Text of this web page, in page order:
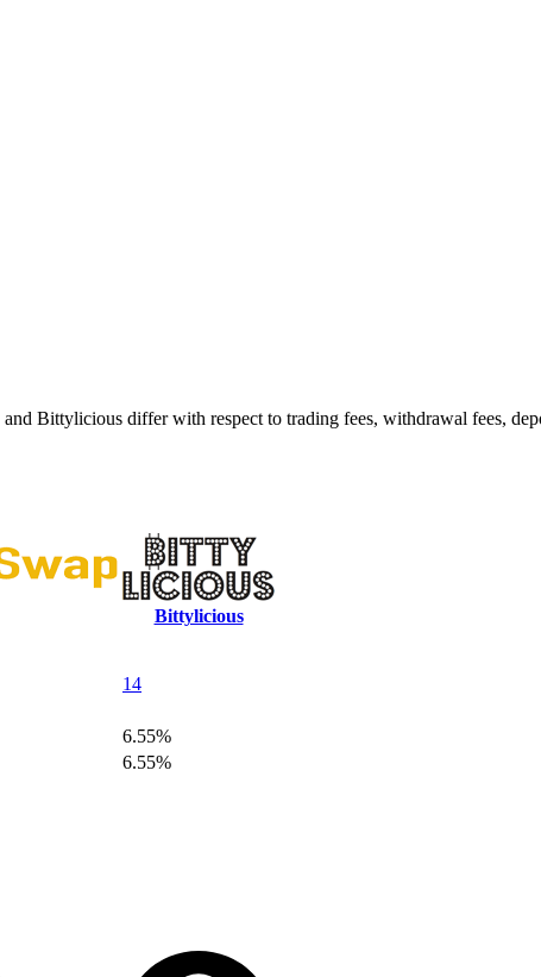
Bittylicious differ with respect to trading fees, withdrawal fees,
Bittylicious
14
6.55%
6.55%